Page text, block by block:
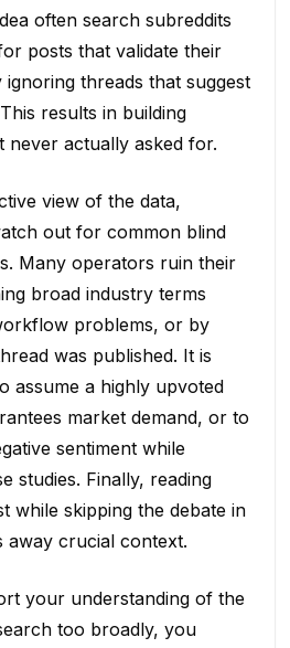
often search subreddits
posts that validate their
threads that suggest
results in building
never actually asked for.
view of the data,
out for common blind
Many operators ruin their
broad industry terms
problems, or by
was published. It is
assume a highly upvoted
market demand, or to
sentiment while
studies. Finally, reading
while skipping the debate in
away crucial context.
your understanding of the
too broadly, you